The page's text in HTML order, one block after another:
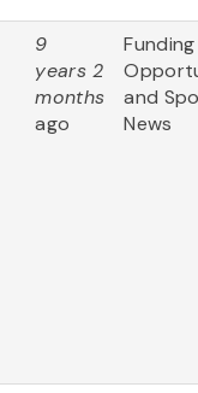
9
years 2
months
ago
Funding
and
News